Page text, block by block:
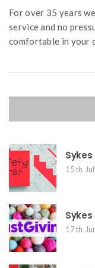
For over 35 years
service and no
comfortable in your
15th
17th